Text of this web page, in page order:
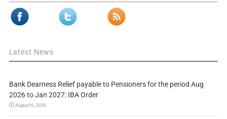
Latest News
Bank Dearness Relief payable to Pensioners for the period Aug
2026 to Jan 2027: IBA Order
August 6, 2026